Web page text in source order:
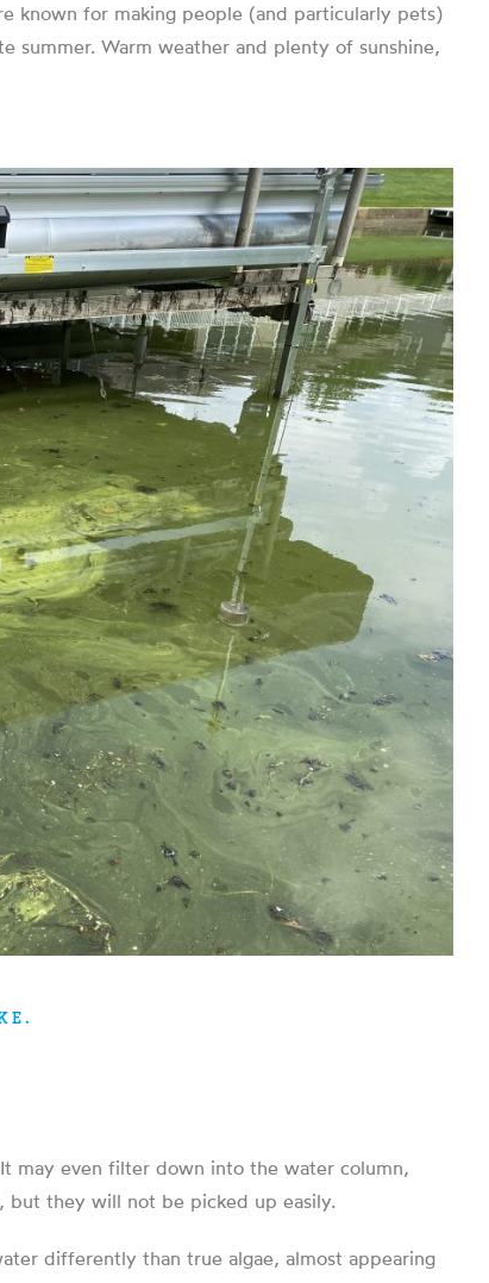
known for making people (and particularly pets)
summer. Warm weather and plenty of sunshine,
may even filter down into the water column,
but they will not be picked up easily.
differently than true algae, almost appearing